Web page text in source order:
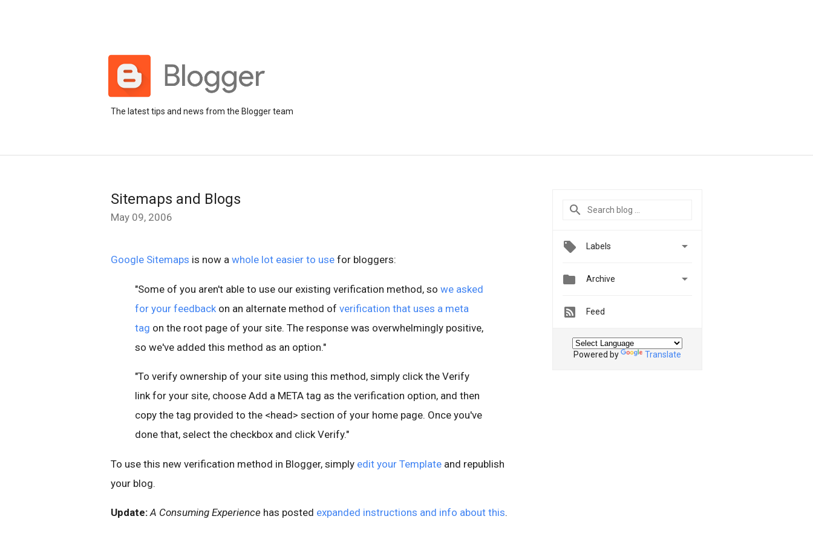
The latest tips and news from the Blogger team
Sitemaps and Blogs
May 09, 2006
Google Sitemaps is now a whole lot easier to use for bloggers:
"Some of you aren't able to use our existing verification method, so we asked
for your feedback on an alternate method of verification that uses a meta
tag on the root page of your site. The response was overwhelmingly positive,
so we've added this method as an option."
"To verify ownership of your site using this method, simply click the Verify
link for your site, choose Add a META tag as the verification option, and then
copy the tag provided to the <head> section of your home page. Once you've
done that, select the checkbox and click Verify."
To use this new verification method in Blogger, simply edit your Template and republish
your blog.
Update: A Consuming Experience has posted expanded instructions and info about this.
Labels 
 Archive 
Feed
Powered by Translate